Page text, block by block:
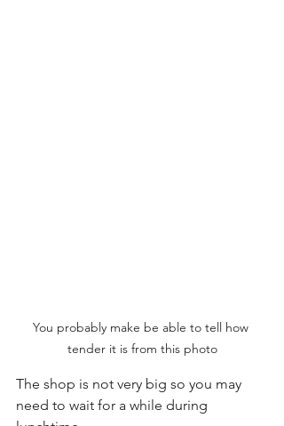
You probably make be able to tell how
tender it is from this photo
The shop is not very big so you may
need to wait for a while during